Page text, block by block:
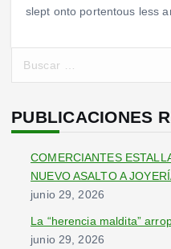
slept onto portentous less
c
a
PUBLICACIONES
COMERCIANTES
NUEVO ASALTO A
junio 29, 2026
La “herencia maldita”
junio 29, 2026